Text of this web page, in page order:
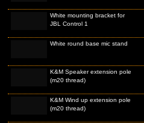
White mounting bracket for
JBL Control 1
White round base mic stand
K&M Speaker extension pole
(m20 thread)
K&M Wind up extension pole
(m20 thread)